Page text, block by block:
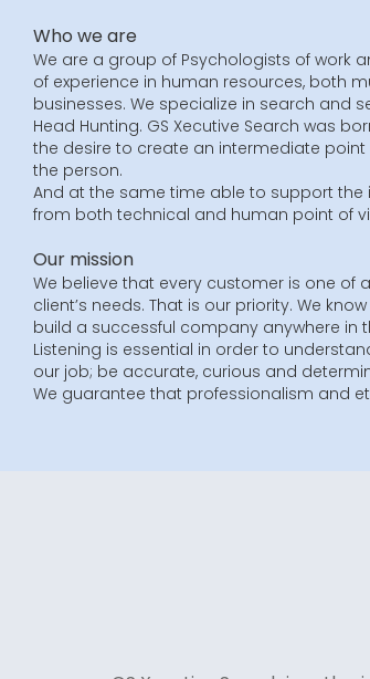
Who we are
We are a group of Psychologists of work
of experience in human resources, both
businesses. We specialize in search and
Head Hunting. GS Xecutive Search was
the desire to create an intermediate
the person.
And at the same time able to support
from both technical and human point of
Our mission
We believe that every customer is one of
client’s needs. That is our priority. We
build a successful company anywhere in
Listening is essential in order to
our job; be accurate, curious and
We guarantee that professionalism and